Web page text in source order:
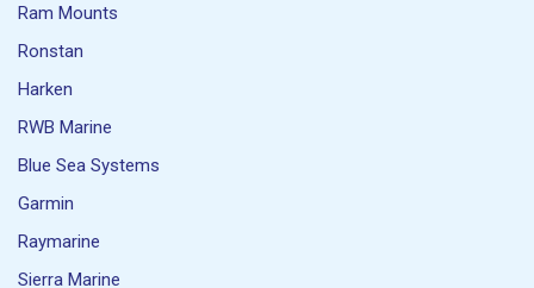
Ram Mounts
Ronstan
Harken
RWB Marine
Blue Sea Systems
Garmin
Raymarine
Sierra Marine